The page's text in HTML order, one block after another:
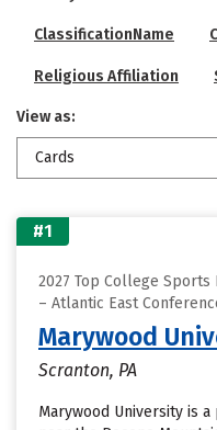
ClassificationName
Religious Affiliation
View as:
Cards
#1
2027 Top College
– Atlantic East
Marywood
Scranton, PA
Marywood University is